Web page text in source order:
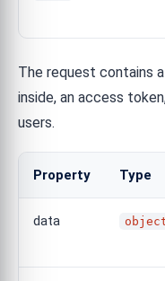
The request contains
inside, an access
users.
Property Type
data